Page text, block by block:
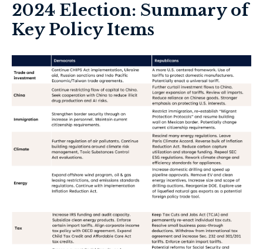
2024 Election: Summary of
Key Policy Items